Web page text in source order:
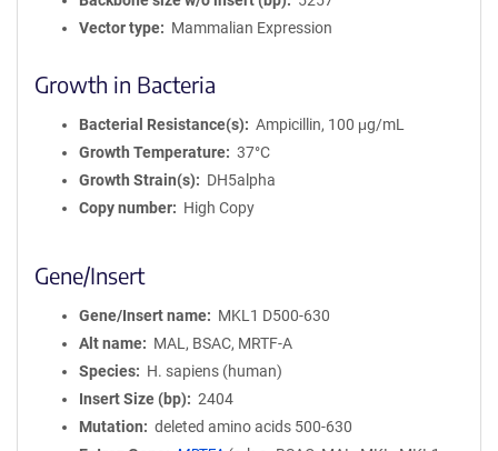
Vector type
Mammalian Expression
Growth in Bacteria
Bacterial Resistance(s)
Ampicillin, 100 μg/mL
Growth Temperature
37°C
Growth Strain(s)
DH5alpha
Copy number
High Copy
Gene/Insert
Gene/Insert name
MKL1 D500-630
Alt name
MAL, BSAC, MRTF-A
Species
H. sapiens (human)
Insert Size (bp)
2404
Mutation
deleted amino acids 500-630